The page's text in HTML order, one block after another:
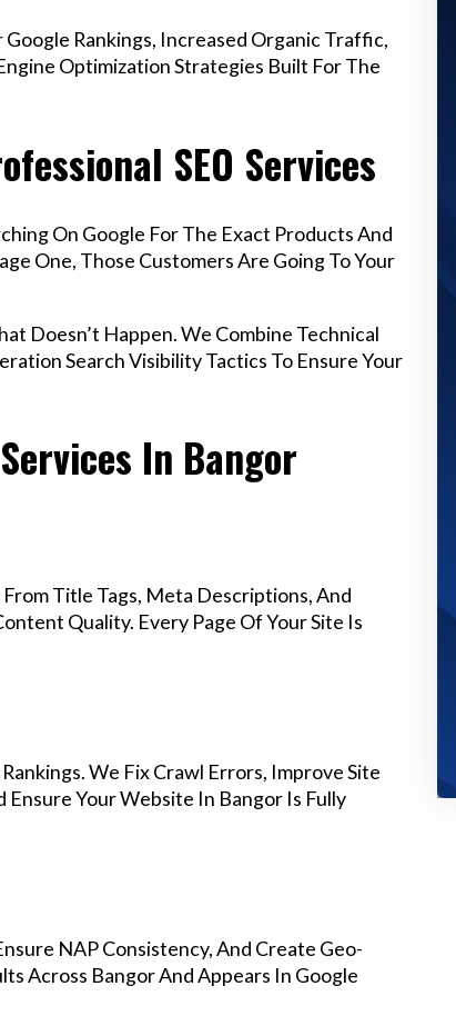
Rankings, Increased Organic Traffic,
Optimization Strategies Built For The
SEO Services
On Google For The Exact Products And
One, Those Customers Are Going To Your
Doesn’t Happen. We Combine Technical
Search Visibility Tactics To Ensure Your
In Bangor
Title Tags, Meta Descriptions, And
Quality. Every Page Of Your Site Is
We Fix Crawl Errors, Improve Site
Your Website In Bangor Is Fully
NAP Consistency, And Create Geo-
Across Bangor And Appears In Google